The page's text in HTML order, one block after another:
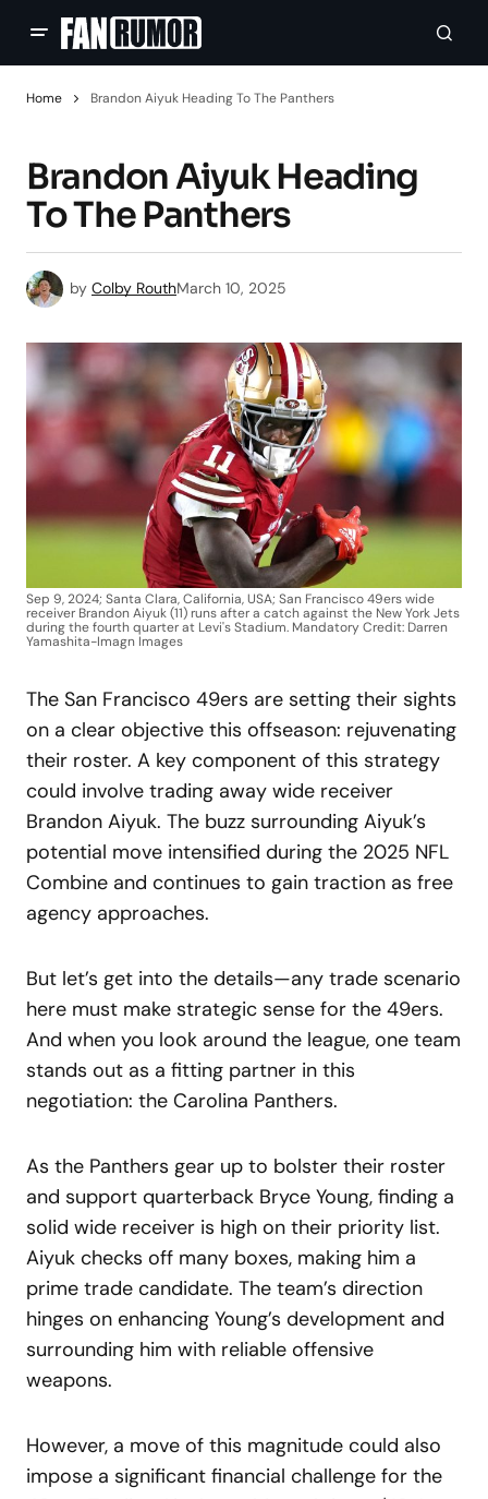
Home Brandon Aiyuk Heading To The Panthers
Brandon Aiyuk Heading
To The Panthers
by Colby RouthMarch 10, 2025
Sep 9, 2024; Santa Clara, California, USA; San Francisco 49ers wide
receiver Brandon Aiyuk (11) runs after a catch against the New York Jets
during the fourth quarter at Levi's Stadium. Mandatory Credit: Darren
Yamashita-Imagn Images
The San Francisco 49ers are setting their sights
on a clear objective this offseason: rejuvenating
their roster. A key component of this strategy
could involve trading away wide receiver
Brandon Aiyuk. The buzz surrounding Aiyuk’s
potential move intensified during the 2025 NFL
Combine and continues to gain traction as free
agency approaches.
But let’s get into the details—any trade scenario
here must make strategic sense for the 49ers.
And when you look around the league, one team
stands out as a fitting partner in this
negotiation: the Carolina Panthers.
As the Panthers gear up to bolster their roster
and support quarterback Bryce Young, finding a
solid wide receiver is high on their priority list.
Aiyuk checks off many boxes, making him a
prime trade candidate. The team’s direction
hinges on enhancing Young’s development and
surrounding him with reliable offensive
weapons.
However, a move of this magnitude could also
impose a significant financial challenge for the